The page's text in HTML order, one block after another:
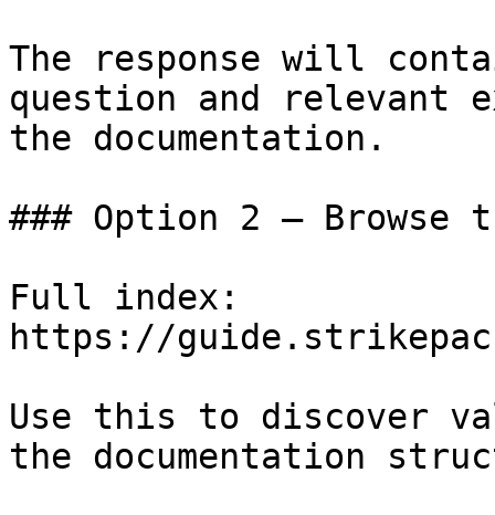
The response will
question and relevant
the documentation.
### Option 2 — Browse
Full index:
https://
Use this to discover
the documentation